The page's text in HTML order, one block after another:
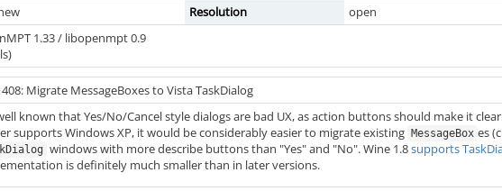
Resolution
open
1.33 / libopenmpt 0.9
Migrate MessageBoxes to Vista TaskDialog
known that Yes/No/Cancel style dialogs are bad UX, as action buttons should make it
supports Windows XP, it would be considerably easier to migrate existing MessageBox es
windows with more describe buttons than "Yes" and "No". Wine 1.8supports
is definitely much smaller than in later versions.